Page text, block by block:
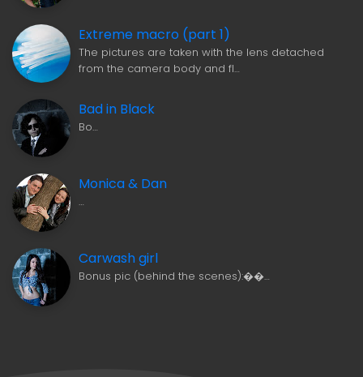
Extreme macro (part 1)
The pictures are taken with the lens detached
from the camera body and fl…
Bad in Black
Bo…
Monica & Dan
…
Carwash girl
Bonus pic (behind the scenes):��…